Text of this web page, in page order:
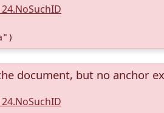
document, but no anchor